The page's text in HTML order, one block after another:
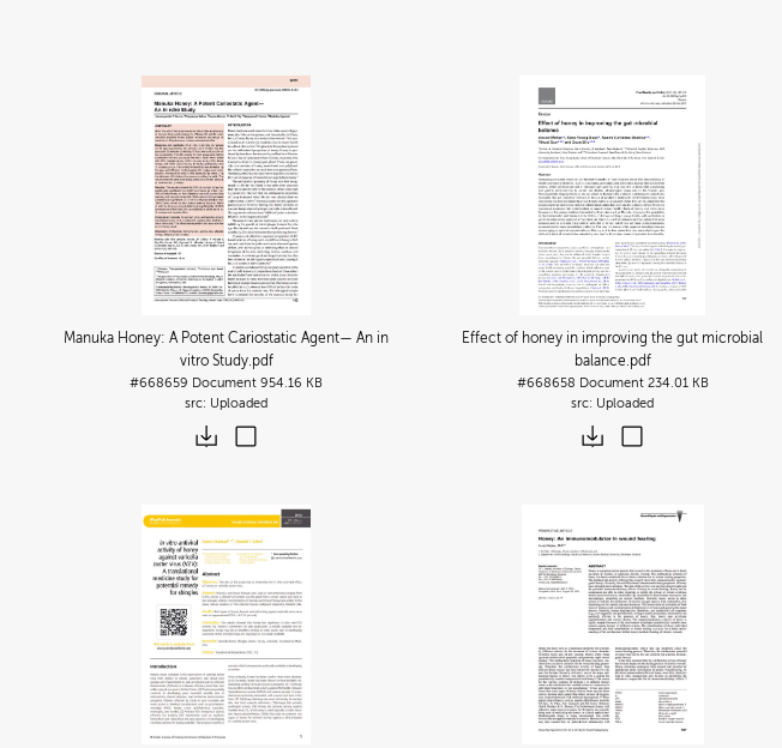
Manuka Honey: A Potent Cariostatic Agent— An in
vitro Study.pdf
#668659 Document 954.16 KB
Uploaded
Effect of honey in improving the gut microbial
balance.pdf
#668658 Document 234.01 KB
Uploaded